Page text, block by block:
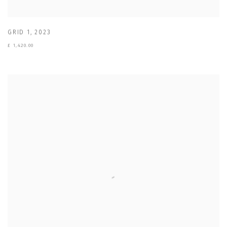
GRID 1 ,2023
£ 1,420.00